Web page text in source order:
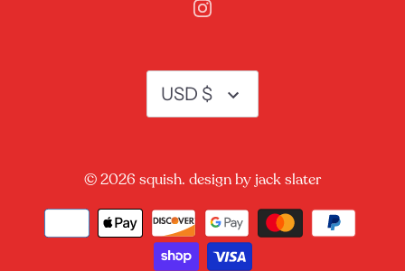
currency
USD $
© 2026 squish. design by jack slater